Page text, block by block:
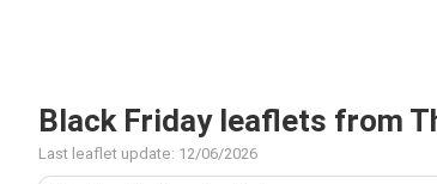
Black Friday leaflets from
Last leaflet update: 12/06/2026